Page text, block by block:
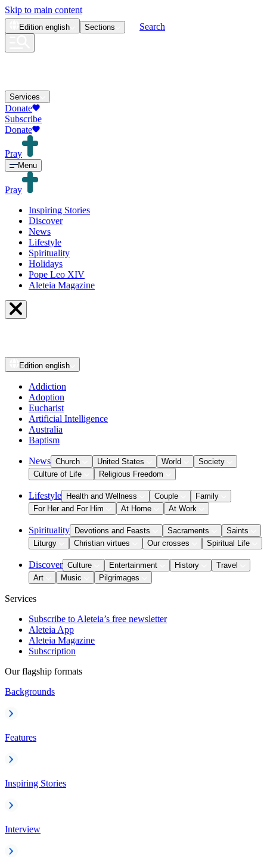
Skip to main content
Edition english Sections Search
Services
Donate
Subscribe
Donate
Pray
Menu
Pray
Inspiring Stories
Discover
News
Lifestyle
Spirituality
Holidays
Pope Leo XIV
Aleteia Magazine
Edition english
Addiction
Adoption
Eucharist
Artificial Intelligence
Australia
Baptism
News Church United States World
Society
Culture of Life
Religious Freedom
Lifestyle Health and Wellness Couple
Family
For Her and For Him
At Home At Work
Spirituality Devotions and Feasts Sacraments
Saints
Liturgy
Christian virtues Our crosses Spiritual Life
Discover Culture Entertainment History
Travel
Art
Music Pilgrimages
Services
Subscribe to Aleteia’s free newsletter
Aleteia App
Aleteia Magazine
Subscription
Our flagship formats
Backgrounds
Features
Inspiring Stories
Interview